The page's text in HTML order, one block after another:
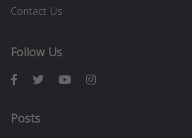
Contact Us
Follow Us
Posts